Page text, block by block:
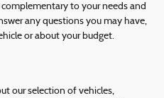
to your needs and
any questions you may have,
or about your budget.
our selection of vehicles,